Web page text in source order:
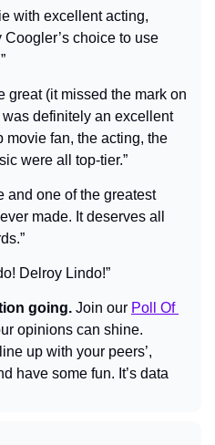
with excellent acting,
choice to use
great (it missed the mark on
definitely an excellent
movie fan, the acting, the
were all top-tier.”
and one of the greatest
made. It deserves all
Delroy Lindo!”
going. Join our Poll Of
opinions can shine.
up with your peers’,
have some fun. It’s data